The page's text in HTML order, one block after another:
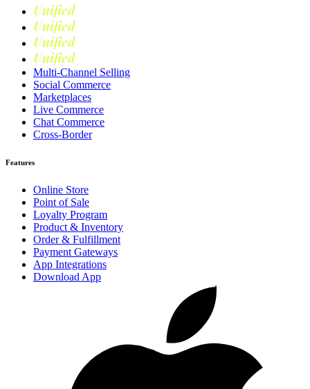
Unified
Unified
Unified
Unified
Multi-Channel Selling
Social Commerce
Marketplaces
Live Commerce
Chat Commerce
Cross-Border
Features
Online Store
Point of Sale
Loyalty Program
Product & Inventory
Order & Fulfillment
Payment Gateways
App Integrations
Download App